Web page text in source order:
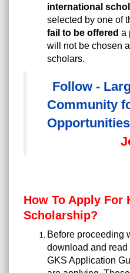
international
selected by one of
fail to be offered a
will not be chosen
scholars.
Follow -
Community
How To Apply For
Scholarship?
Before proceeding
download and read
GKS Application